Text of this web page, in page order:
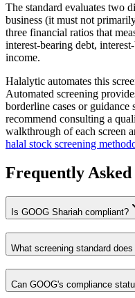
The standard evaluates two
business (it must not
three financial ratios that
interest-bearing debt,
income.
Halalytic automates this
Automated screening
borderline cases or
recommend consulting a
walkthrough of each screen
halal stock screening
Frequently Asked
Is GOOG Shariah compliant?
What screening standard
Can GOOG's compliance